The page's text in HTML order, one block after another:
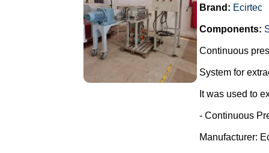
Brand: Ecirtec
Components:
Continuous
System for
It was used to
- Continuous
Manufacturer: